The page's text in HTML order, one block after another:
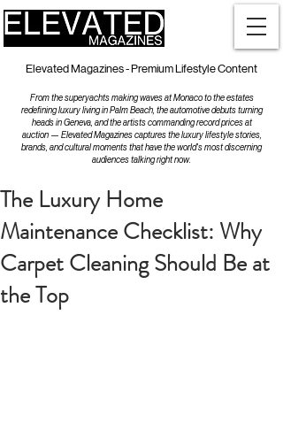
Elevated Magazines - Premium Lifestyle Content
From the superyachts making waves at Monaco to the estates
redefining luxury living in Palm Beach, the automotive debuts turning
heads in Geneva, and the artists commanding record prices at
auction — Elevated Magazines captures the luxury lifestyle stories,
brands, and cultural moments that have the world's most discerning
audiences talking right now.
The Luxury Home
Maintenance Checklist: Why
Carpet Cleaning Should Be at
the Top